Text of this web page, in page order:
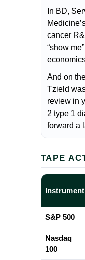
In BD,
cancer
“show
And on
Tzield
review in
2 type 1
forward a
TAPE
Instrument
S&P 500
Nasdaq
100